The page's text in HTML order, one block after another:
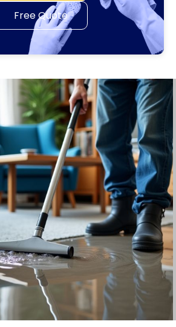
Free Quote